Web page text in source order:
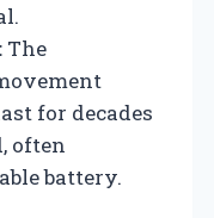
The
for decades
often
battery.